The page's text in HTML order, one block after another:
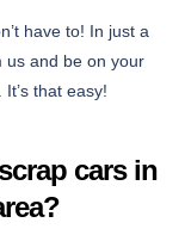
have to! In just a
us and be on your
that easy!
cars in